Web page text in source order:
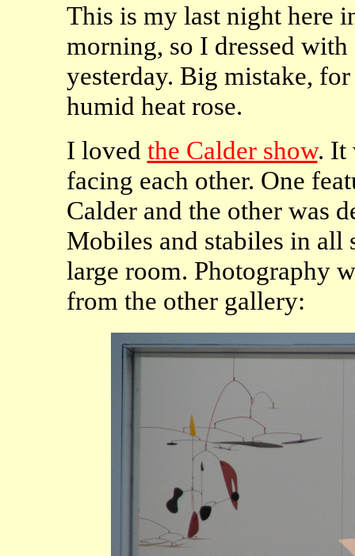
This is my last night here
morning, so I dressed
yesterday. Big mistake,
humid heat rose.
I loved the Calder show. It
facing each other. One
Calder and the other was
Mobiles and stabiles in all
large room. Photography
from the other gallery: